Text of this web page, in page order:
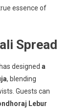
essence of
Spread
designed a
, blending
Guests can
Lebur